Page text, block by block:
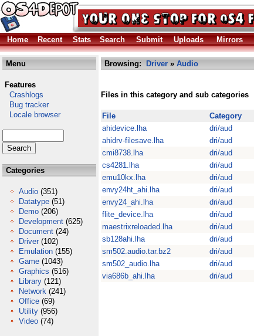
Home
Recent Stats Search Submit Uploads Mirrors
Menu
Features
Crashlogs
Bug tracker
Locale browser
Categories
Audio (351)
Datatype (51)
Demo (206)
Development (625)
Document (24)
Driver (102)
Emulation (155)
Game (1043)
Graphics (516)
Library (121)
Network (241)
Office (69)
Utility (956)
Video (74)
Browsing: Driver » Audio
Files in this category and sub categories
File Category
ahidevice.lha
dri/aud
ahidrv-filesave.lha
dri/aud
cmi8738.lha
dri/aud
cs4281.lha
dri/aud
emu10kx.lha
dri/aud
envy24ht_ahi.lha
dri/aud
envy24_ahi.lha
dri/aud
flite_device.lha
dri/aud
maestrixreloaded.lha
dri/aud
sb128ahi.lha
dri/aud
sm502.audio.tar.bz2
dri/aud
sm502_audio.lha
dri/aud
via686b_ahi.lha
dri/aud